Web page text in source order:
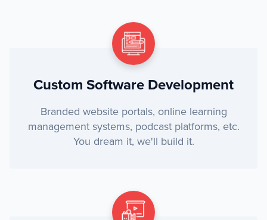
Custom Software Development
Branded website portals, online learning
management systems, podcast platforms, etc.
You dream it, we'll build it.